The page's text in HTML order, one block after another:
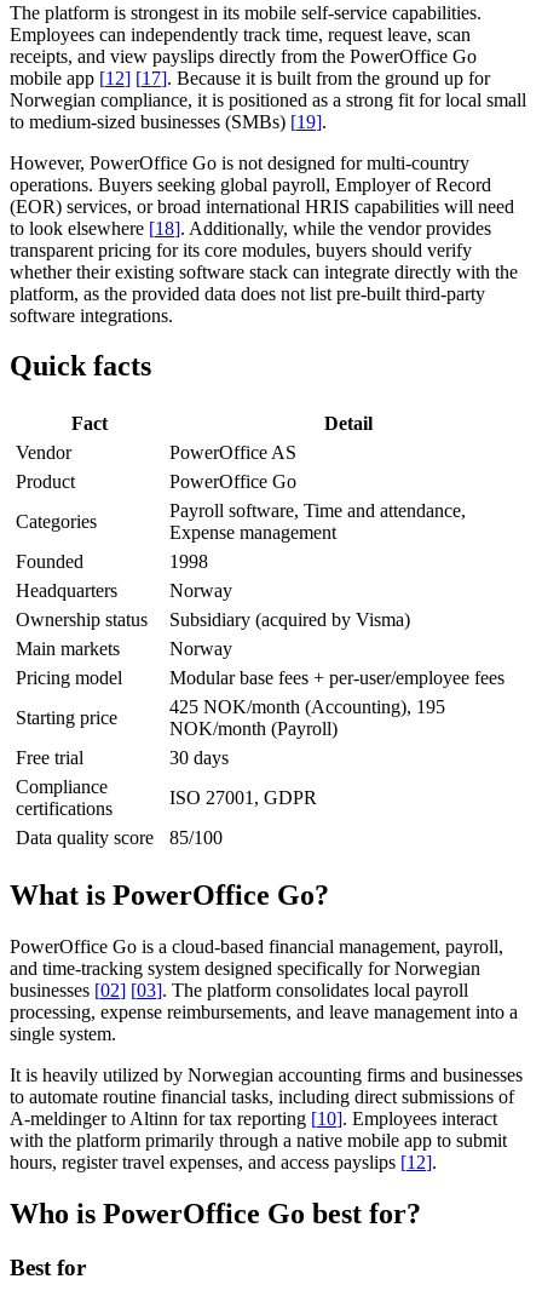
The platform is strongest in its mobile self-service capabilities.
Employees can independently track time, request leave, scan
receipts, and view payslips directly from the PowerOffice Go
mobile app [12] [17]. Because it is built from the ground up for
Norwegian compliance, it is positioned as a strong fit for local small
to medium-sized businesses (SMBs) [19].
However, PowerOffice Go is not designed for multi-country
operations. Buyers seeking global payroll, Employer of Record
(EOR) services, or broad international HRIS capabilities will need
to look elsewhere [18]. Additionally, while the vendor provides
transparent pricing for its core modules, buyers should verify
whether their existing software stack can integrate directly with the
platform, as the provided data does not list pre-built third-party
software integrations.
Quick facts
Fact
Detail
Vendor
PowerOffice AS
Product
PowerOffice Go
Categories
Payroll software, Time and attendance,
Expense management
Founded
1998
Headquarters
Norway
Ownership status
Subsidiary (acquired by Visma)
Main markets
Norway
Pricing model
Modular base fees + per-user/employee fees
Starting price
425 NOK/month (Accounting), 195
NOK/month (Payroll)
Free trial
30 days
Compliance
certifications
ISO 27001, GDPR
Data quality score
85/100
What is PowerOffice Go?
PowerOffice Go is a cloud-based financial management, payroll,
and time-tracking system designed specifically for Norwegian
businesses [02] [03]. The platform consolidates local payroll
processing, expense reimbursements, and leave management into a
single system.
It is heavily utilized by Norwegian accounting firms and businesses
to automate routine financial tasks, including direct submissions of
A-meldinger to Altinn for tax reporting [10]. Employees interact
with the platform primarily through a native mobile app to submit
hours, register travel expenses, and access payslips [12].
Who is PowerOffice Go best for?
Best for